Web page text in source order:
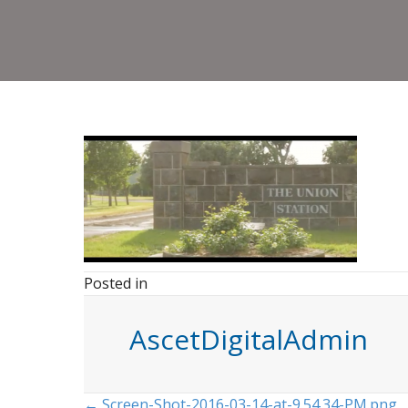
Posted in
AscetDigitalAdmin